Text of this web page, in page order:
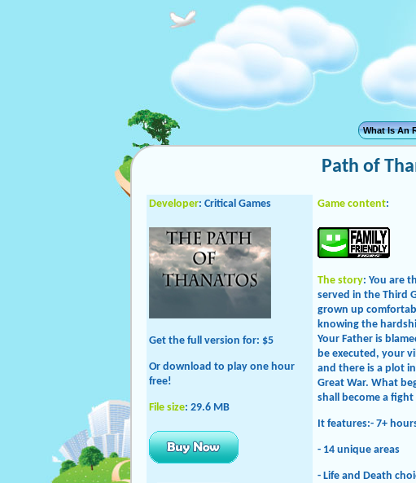
What Is An
Path of
Developer: Critical Games
Get the full version for: $5
Or download to play one hour
free!
File size: 29.6 MB
Game content:
The story: You are
served in the Third
grown up
knowing the
Your Father is
be executed, your
and there is a plot
Great War. What
shall become a
It features:- 7+
- 14 unique areas
- Life and Death